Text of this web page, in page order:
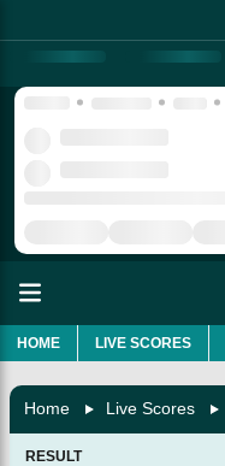
HOME LIVE SCORES
Home Live Scores
RESULT